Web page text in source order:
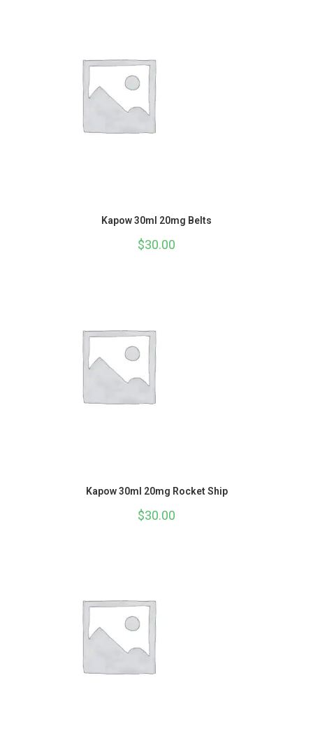
Kapow 30ml 20mg Belts
$30.00
Kapow 30ml 20mg Rocket Ship
$30.00